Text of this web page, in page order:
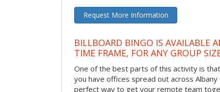
Request More Information
BILLBOARD BINGO IS AVAILABLE
TIME FRAME, FOR ANY GROUP
One of the best parts of this activity is
you have offices spread out across
perfect way to get your remote team